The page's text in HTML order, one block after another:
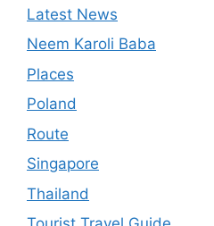
Latest News
Neem Karoli Baba
Places
Poland
Route
Singapore
Thailand